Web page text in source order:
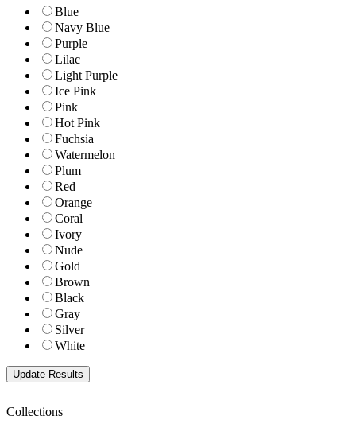
Blue
Navy Blue
Purple
Lilac
Light Purple
Ice Pink
Pink
Hot Pink
Fuchsia
Watermelon
Plum
Red
Orange
Coral
Ivory
Nude
Gold
Brown
Black
Gray
Silver
White
Collections